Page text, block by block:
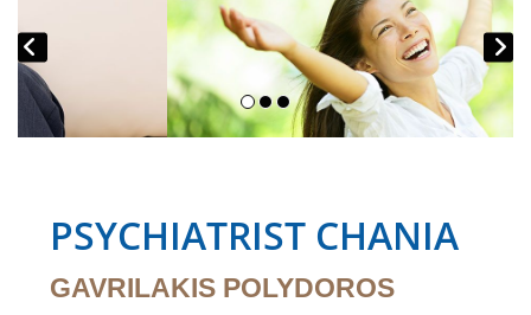
PSYCHIATRIST CHANIA
GAVRILAKIS POLYDOROS